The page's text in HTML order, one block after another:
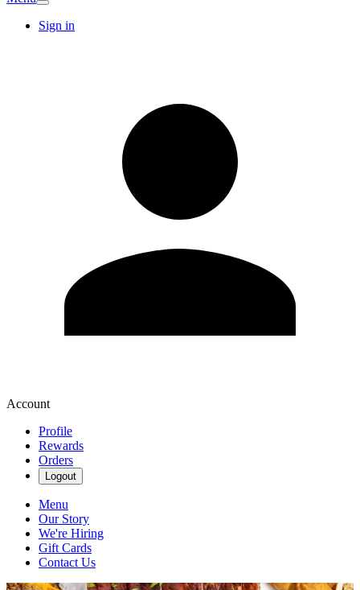
Sign in
Account
Profile
Rewards
Orders
Logout
Menu
Our Story
We're Hiring
Gift Cards
Contact Us